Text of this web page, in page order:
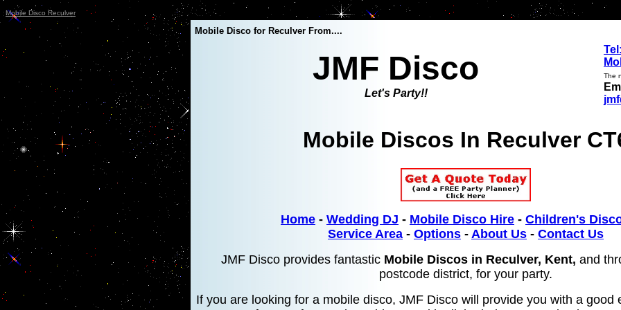
Mobile Disco Reculver
Mobile Disco for Reculver From....
JMF Disco
Let's Party!!
The
Mobile Discos In Reculver
Home - Wedding DJ - Mobile Disco Hire - Children's
Service Area - Options - About Us - Contact Us
JMF Disco provides fantasticMobile Discos in Reculver, Kent, and
postcode district, for your party.
If you are looking for a mobile disco, JMF Disco will provide you with a